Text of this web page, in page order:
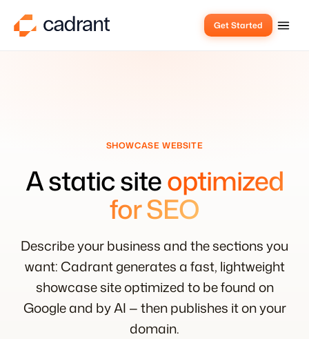
Get Started
SHOWCASE WEBSITE
A static siteoptimized
for SEO
Describe your business and the sections you
want: Cadrant generates a fast, lightweight
showcase site optimized to be found on
Google and by AI — then publishes it on your
domain.